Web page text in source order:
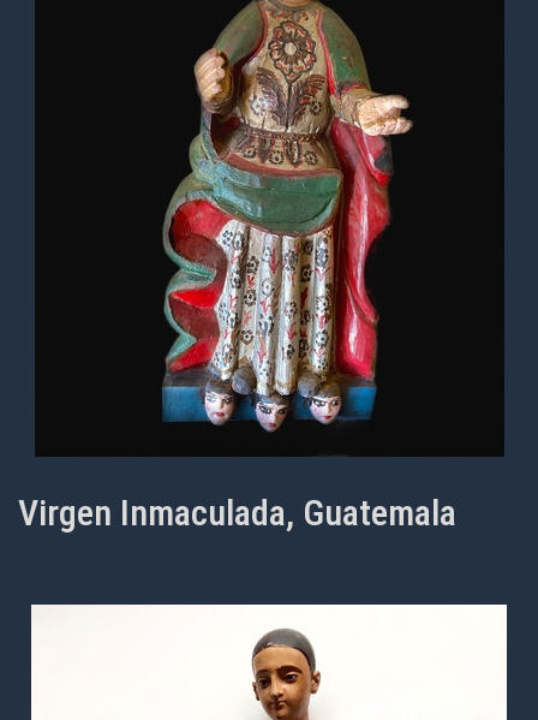
Virgen Inmaculada, Guatemala